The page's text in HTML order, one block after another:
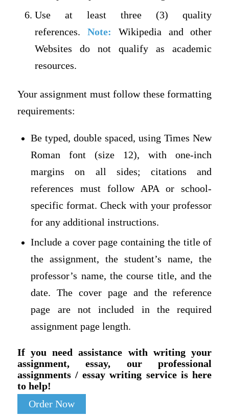
Use at least three (3) quality
references. Note: Wikipedia and other
Websites do not qualify as academic
resources.
Your assignment must follow these formatting
requirements:
Be typed, double spaced, using Times New
Roman font (size 12), with one-inch
margins on all sides; citations and
references must follow APA or school-
specific format. Check with your professor
for any additional instructions.
Include a cover page containing the title of
the assignment, the student’s name, the
professor’s name, the course title, and the
date. The cover page and the reference
page are not included in the required
assignment page length.
If you need assistance with writing your
assignment, essay, our professional
assignments / essay writing service is here
to help!
Order Now